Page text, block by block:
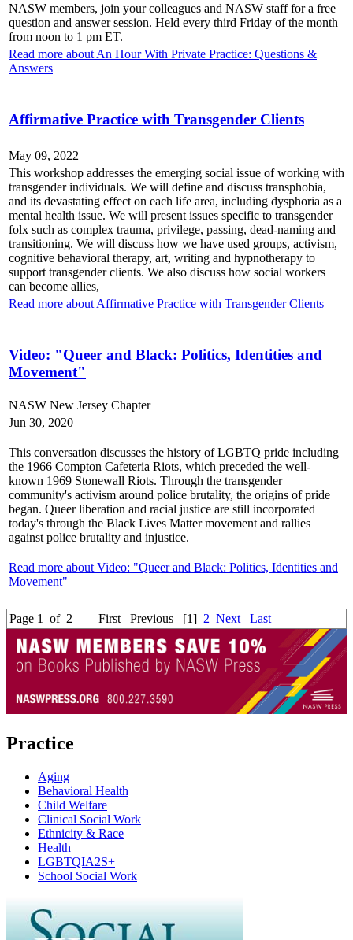
NASW members, join your colleagues and NASW staff for a free
question and answer session. Held every third Friday of the month
from noon to 1 pm ET.
Read more about An Hour With Private Practice: Questions &
Answers
Affirmative Practice with Transgender Clients
May 09, 2022
This workshop addresses the emerging social issue of working with
transgender individuals. We will define and discuss transphobia,
and its devastating effect on each life area, including dysphoria as a
mental health issue. We will present issues specific to transgender
folx such as complex trauma, privilege, passing, dead-naming and
transitioning. We will discuss how we have used groups, activism,
cognitive behavioral therapy, art, writing and hypnotherapy to
support transgender clients. We also discuss how social workers
can become allies,
Read more about Affirmative Practice with Transgender Clients
Video: "Queer and Black: Politics, Identities and
Movement"
NASW New Jersey Chapter
Jun 30, 2020
This conversation discusses the history of LGBTQ pride including
the 1966 Compton Cafeteria Riots, which preceded the well-
known 1969 Stonewall Riots. Through the transgender
community's activism around police brutality, the origins of pride
began. Queer liberation and racial justice are still incorporated
today's through the Black Lives Matter movement and rallies
against police brutality and injustice.
Read more about Video: "Queer and Black: Politics, Identities and
Movement"
Page 1 of 2 First Previous [1] 2 Next Last
Practice
Aging
Behavioral Health
Child Welfare
Clinical Social Work
Ethnicity & Race
Health
LGBTQIA2S+
School Social Work